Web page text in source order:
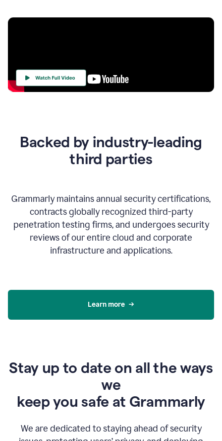
HeartBacked by industry-leading
third parties
Grammarly maintains annual security certifications,
contracts globally recognized third-party
penetration testing firms, and undergoes security
reviews of our entire cloud and corporate
infrastructure and applications.
Learn more
Stay up to date on all the ways
we
keep you safe at Grammarly
We are dedicated to staying ahead of security